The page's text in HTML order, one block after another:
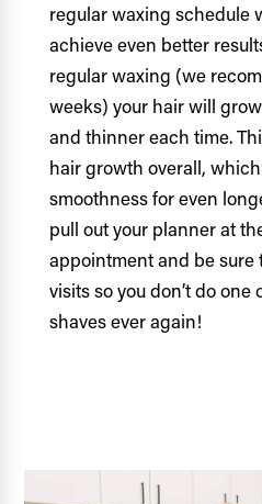
regular waxing schedule
achieve even better
regular waxing (we
weeks) your hair will
and thinner each time.
hair growth overall,
smoothness for even
pull out your planner at
appointment and be sure
visits so you don’t do one
shaves ever again!